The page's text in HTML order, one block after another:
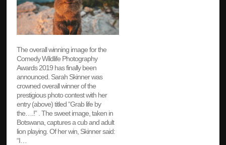
The overall winning image for the
Comedy Wildlife Photography
Awards 2019 has finally been
announced. Sarah Skinner was
crowned overall winner of the
prestigious photo contest with her
entry (above) titled “Grab life by
the….!” . The sweet image, taken in
Botswana, captures a cub and adult
lion playing. Of her win, Skinner said:
“I…